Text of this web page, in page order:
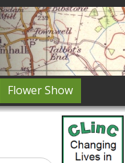
Flower Show
Offers & competitions
Featured